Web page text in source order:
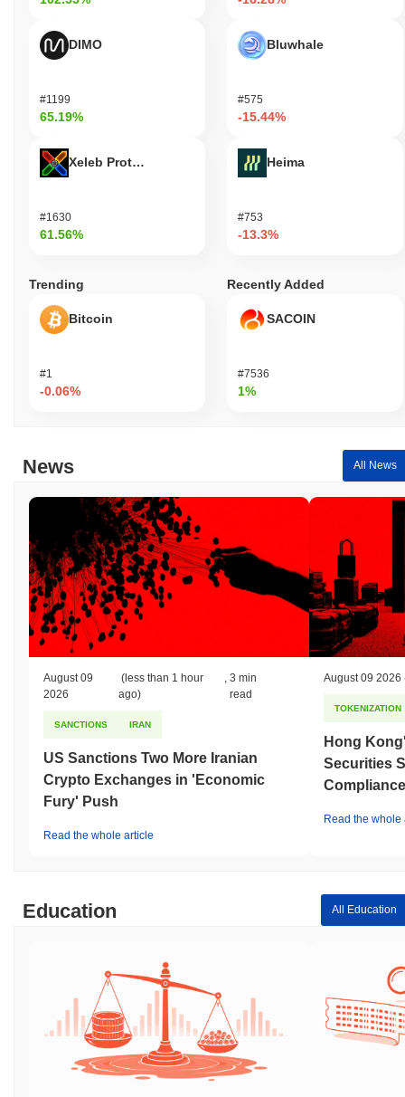
DIMO
#1199
65.19%
Xeleb Protocol
#1630
61.56%
Bluwhale
#575
-15.44%
Heima
#753
-13.3%
Trending
Bitcoin
#1
-0.06%
Recently Added
SACOIN
#7536
1%
News All News
August 09
2026
(less than 1 hour
ago)
,3 min
read
SANCTIONS IRAN
US Sanctions Two More Iranian
Crypto Exchanges in 'Economic
Fury' Push
Read the whole article
August 09 2026
TOKENIZATION
Hong
Securities
Read the whole
Education All Education